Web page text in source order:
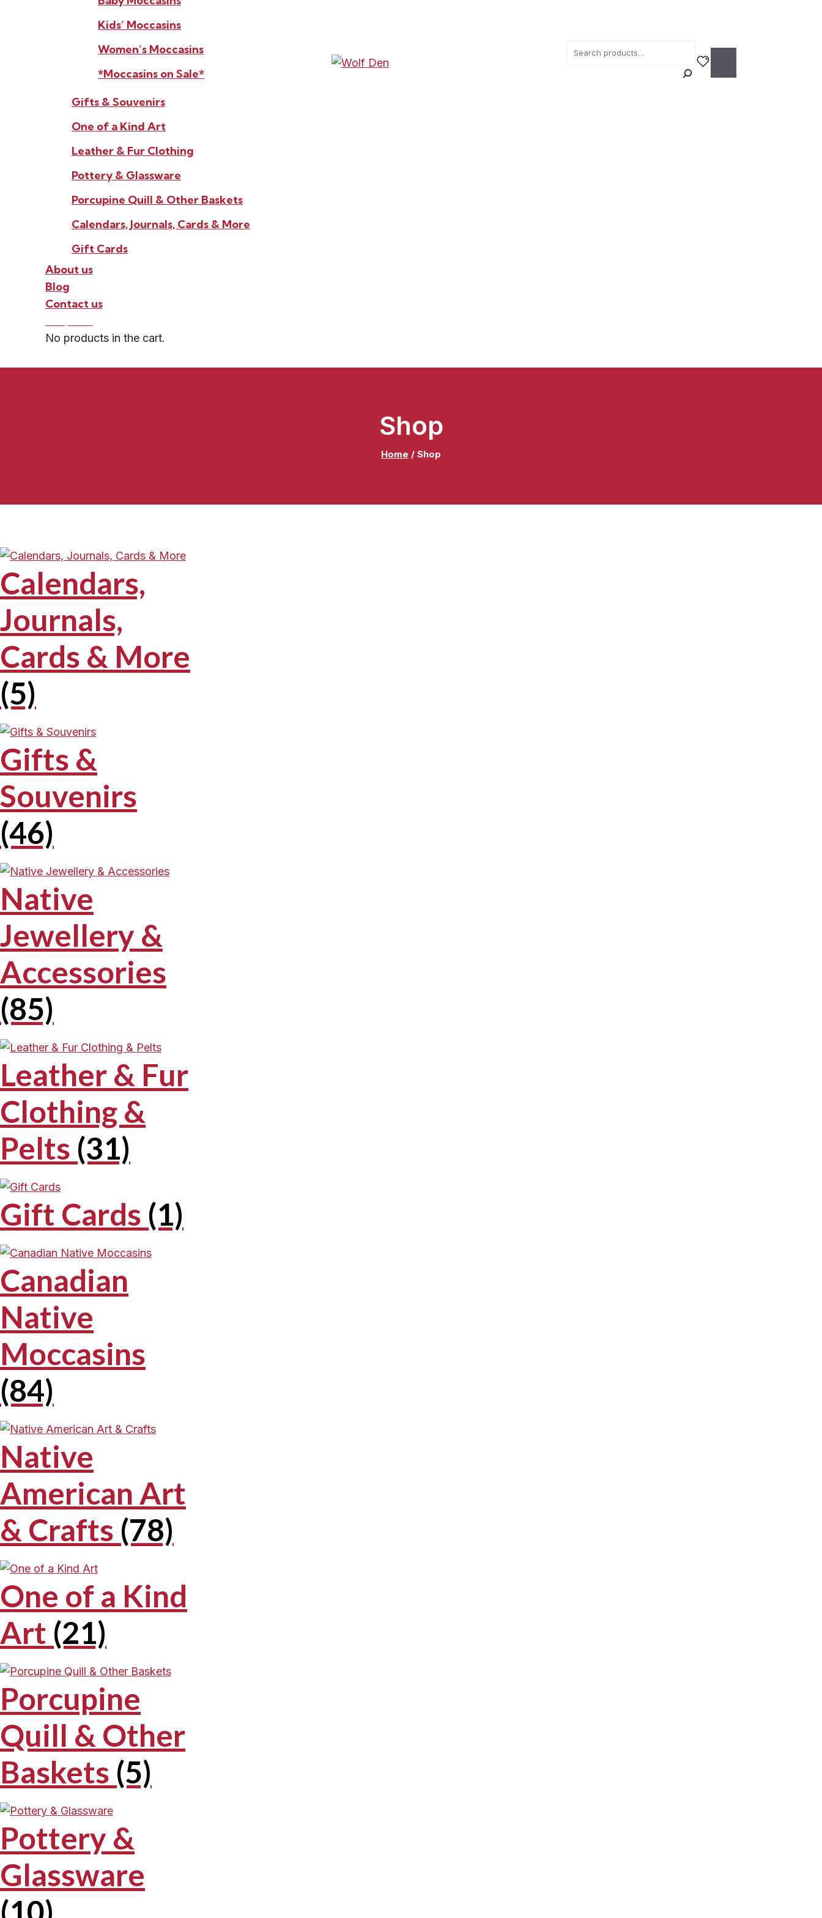
Kids’ Moccasins
Women’s Moccasins
*Moccasins on Sale*
Gifts & Souvenirs
One of a Kind Art
Leather & Fur Clothing
Pottery & Glassware
Porcupine Quill & Other Baskets
Calendars, Journals, Cards & More
Gift Cards
About us
Blog
Contact us
No products in the cart.
Search
Shop
Home / Shop
Calendars,
Journals,
Cards & More
(5)
Gifts &
Souvenirs
(46)
Native
Jewellery &
Accessories
(85)
Leather & Fur
Clothing &
Pelts (31)
Gift Cards (1)
Canadian
Native
Moccasins
(84)
Native
American Art
& Crafts (78)
One of a Kind
Art (21)
Porcupine
Quill & Other
Baskets (5)
Pottery &
Glassware